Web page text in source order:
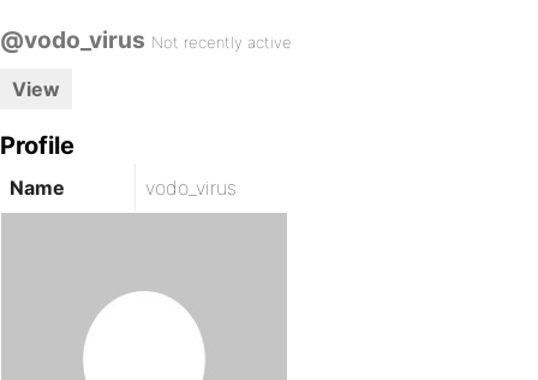
@vodo_virus Not recently active
View
Profile
Name vodo_virus